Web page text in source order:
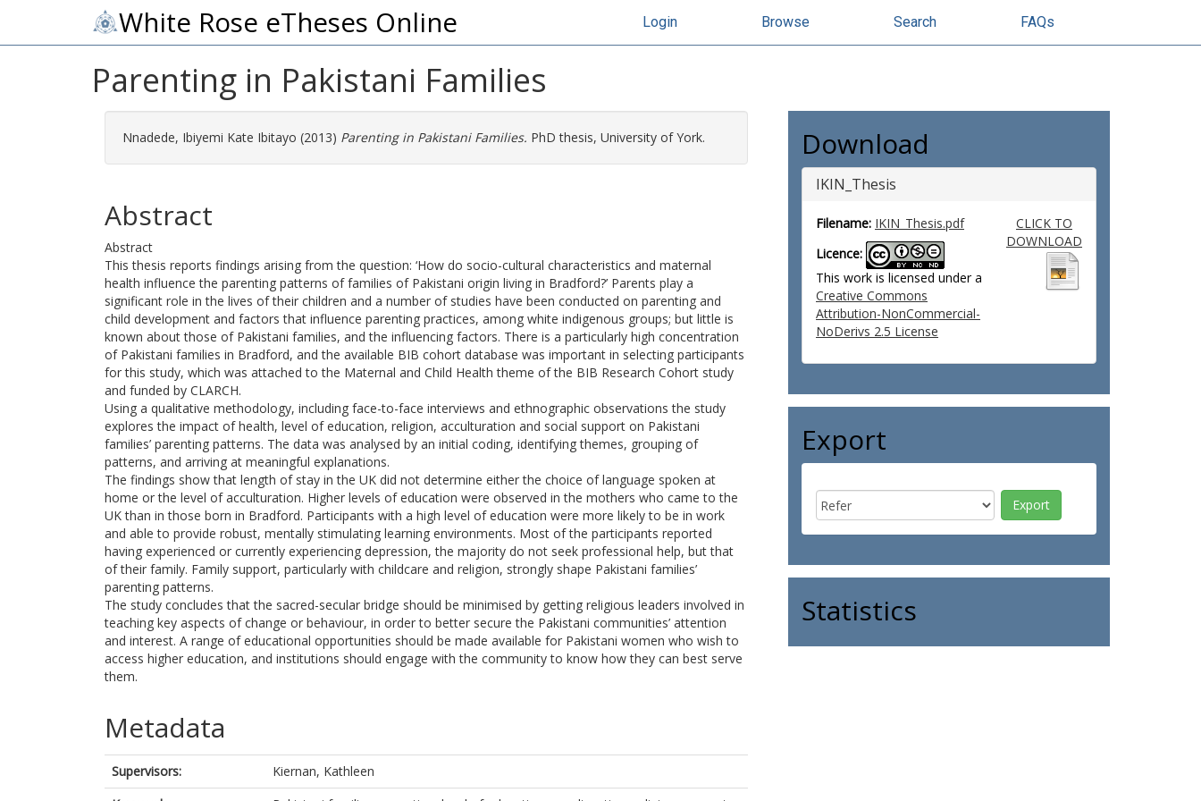
White Rose eTheses Online Login Browse Search FAQs
Parenting in Pakistani Families
Nnadede, Ibiyemi Kate Ibitayo (2013) Parenting in Pakistani Families. PhD thesis, University of York.
Abstract
Abstract
This thesis reports findings arising from the question: ‘How do socio-cultural characteristics and maternal
health influence the parenting patterns of families of Pakistani origin living in Bradford?’ Parents play a
significant role in the lives of their children and a number of studies have been conducted on parenting and
child development and factors that influence parenting practices, among white indigenous groups; but little is
known about those of Pakistani families, and the influencing factors. There is a particularly high concentration
of Pakistani families in Bradford, and the available BIB cohort database was important in selecting participants
for this study, which was attached to the Maternal and Child Health theme of the BIB Research Cohort study
and funded by CLARCH.
Using a qualitative methodology, including face-to-face interviews and ethnographic observations the study
explores the impact of health, level of education, religion, acculturation and social support on Pakistani
families’ parenting patterns. The data was analysed by an initial coding, identifying themes, grouping of
patterns, and arriving at meaningful explanations.
The findings show that length of stay in the UK did not determine either the choice of language spoken at
home or the level of acculturation. Higher levels of education were observed in the mothers who came to the
UK than in those born in Bradford. Participants with a high level of education were more likely to be in work
and able to provide robust, mentally stimulating learning environments. Most of the participants reported
having experienced or currently experiencing depression, the majority do not seek professional help, but that
of their family. Family support, particularly with childcare and religion, strongly shape Pakistani families’
parenting patterns.
The study concludes that the sacred-secular bridge should be minimised by getting religious leaders involved in
teaching key aspects of change or behaviour, in order to better secure the Pakistani communities’ attention
and interest. A range of educational opportunities should be made available for Pakistani women who wish to
access higher education, and institutions should engage with the community to know how they can best serve
them.
Metadata
Supervisors:
Kiernan, Kathleen
Download
IKIN_Thesis
Filename: IKIN_Thesis.pdf
Licence:
This work is licensed under a
Creative Commons
Attribution-NonCommercial-
NoDerivs 2.5 License
CLICK TO
DOWNLOAD
Export
Statistics